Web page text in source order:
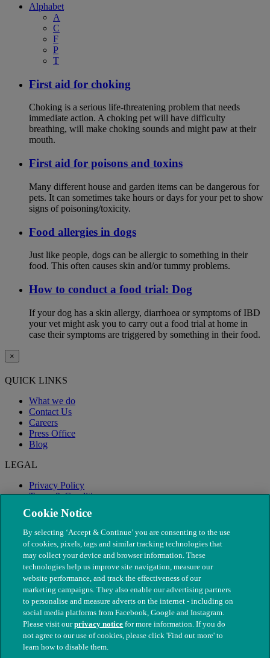
Alphabet
A
C
F
P
T
First aid for choking
Choking is a serious life-threatening problem that needs
immediate action. A choking pet will have difficulty
breathing, will make choking sounds and might paw at their
mouth.
First aid for poisons and toxins
Many different house and garden items can be dangerous for
pets. It can sometimes take hours or days for your pet to show
signs of poisoning/toxicity.
Food allergies in dogs
Just like people, dogs can be allergic to something in their
food. This often causes skin and/or tummy problems.
How to conduct a food trial: Dog
If your dog has a skin allergy, diarrhoea or symptoms of IBD
your vet might ask you to carry out a food trial at home in
case their symptoms are triggered by something in their food.
×
QUICK LINKS
What we do
Contact Us
Careers
Press Office
Blog
LEGAL
Privacy Policy
Terms & Conditions
Modern Slavery
© The People's Dispensary for Sick Animals. Registered charity
nos. 208217 & SC037585
Cookie Notice
By selecting ‘Accept & Continue’ you are consenting to the use
of cookies, pixels, tags and similar tracking technologies that
may collect your device and browser information. These
technologies help us improve site navigation, measure our
website performance, and track the effectiveness of our
marketing campaigns. They also enable our advertising partners
to personalise and measure adverts on the internet - including on
social media platforms from Facebook, Google and Instagram.
Please visit ourprivacy notice for more information. If you do
not agree to our use of cookies, please click 'Find out more' to
learn how to disable them.